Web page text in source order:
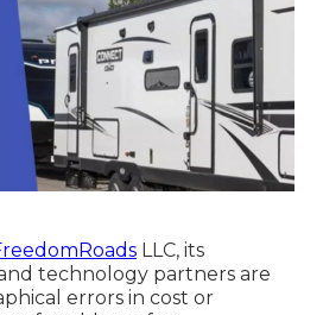
LLC, its
technology partners are
errors in cost or